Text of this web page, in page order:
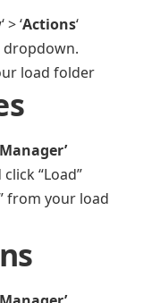
‘ > ‘Actions‘
dropdown.
load folder
“Load”
from your load